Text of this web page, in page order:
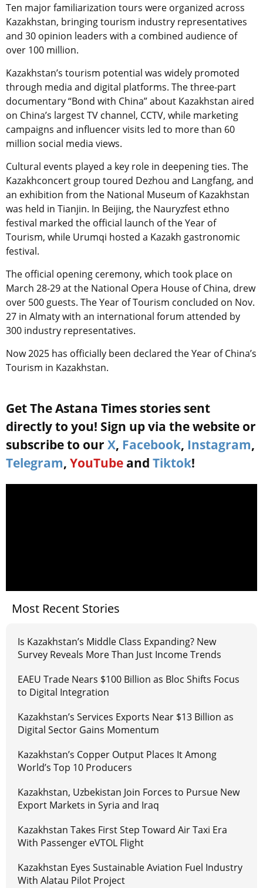
Ten major familiarization tours were organized across
Kazakhstan, bringing tourism industry representatives
and 30 opinion leaders with a combined audience of
over 100 million.
Kazakhstan’s tourism potential was widely promoted
through media and digital platforms. The three-part
documentary “Bond with China” about Kazakhstan aired
on China’s largest TV channel, CCTV, while marketing
campaigns and influencer visits led to more than 60
million social media views.
Cultural events played a key role in deepening ties. The
Kazakhconcert group toured Dezhou and Langfang, and
an exhibition from the National Museum of Kazakhstan
was held in Tianjin. In Beijing, the Nauryzfest ethno
festival marked the official launch of the Year of
Tourism, while Urumqi hosted a Kazakh gastronomic
festival.
The official opening ceremony, which took place on
March 28-29 at the National Opera House of China, drew
over 500 guests. The Year of Tourism concluded on Nov.
27 in Almaty with an international forum attended by
300 industry representatives.
Now 2025 has officially been declared the Year of China’s
Tourism in Kazakhstan.
Get The Astana Times stories sent
directly to you! Sign up via the website or
subscribe to our X, Facebook, Instagram,
Telegram, YouTube and Tiktok!
Most Recent Stories
Is Kazakhstan’s Middle Class Expanding? New
Survey Reveals More Than Just Income Trends
EAEU Trade Nears $100 Billion as Bloc Shifts Focus
to Digital Integration
Kazakhstan’s Services Exports Near $13 Billion as
Digital Sector Gains Momentum
Kazakhstan’s Copper Output Places It Among
World’s Top 10 Producers
Kazakhstan, Uzbekistan Join Forces to Pursue New
Export Markets in Syria and Iraq
Kazakhstan Takes First Step Toward Air Taxi Era
With Passenger eVTOL Flight
Kazakhstan Eyes Sustainable Aviation Fuel Industry
With Alatau Pilot Project